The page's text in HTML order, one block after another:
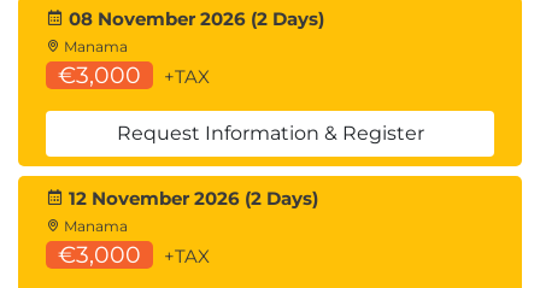
08 November 2026 (2 Days)
Manama
€3,000 +TAX
Request Information & Register
12 November 2026 (2 Days)
Manama
€3,000 +TAX